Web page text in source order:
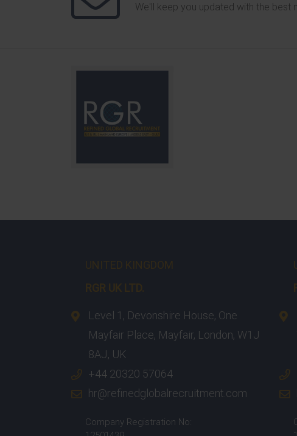
We'll keep you updated with the best
UNITED KINGDOM
RGR UK LTD.
Level 1, Devonshire House, One
Mayfair Place, Mayfair, London, W1J
8AJ, UK
+44 20320 57064
hr@refinedglobalrecruitment.com
Company Registration No: